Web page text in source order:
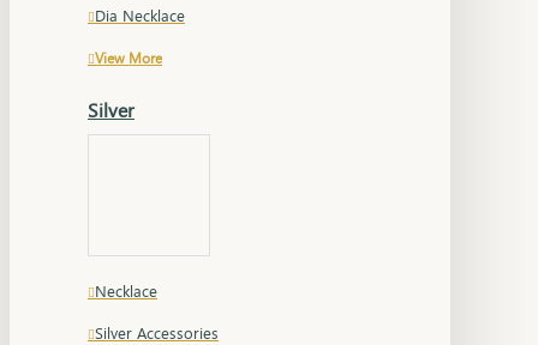
Dia Necklace
View More
Silver
Necklace
Silver Accessories